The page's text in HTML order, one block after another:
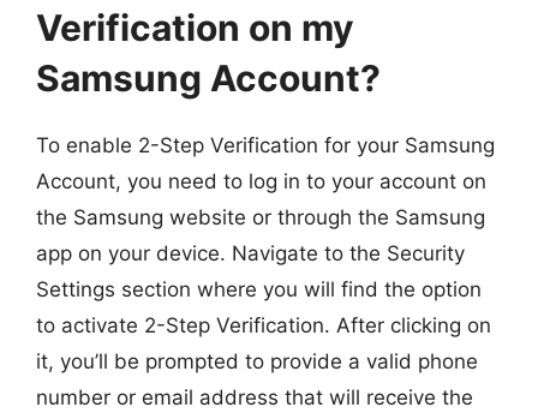
Verification on my
Samsung Account?
To enable 2-Step Verification for your Samsung
Account, you need to log in to your account on
the Samsung website or through the Samsung
app on your device. Navigate to the Security
Settings section where you will find the option
to activate 2-Step Verification. After clicking on
it, you’ll be prompted to provide a valid phone
number or email address that will receive the